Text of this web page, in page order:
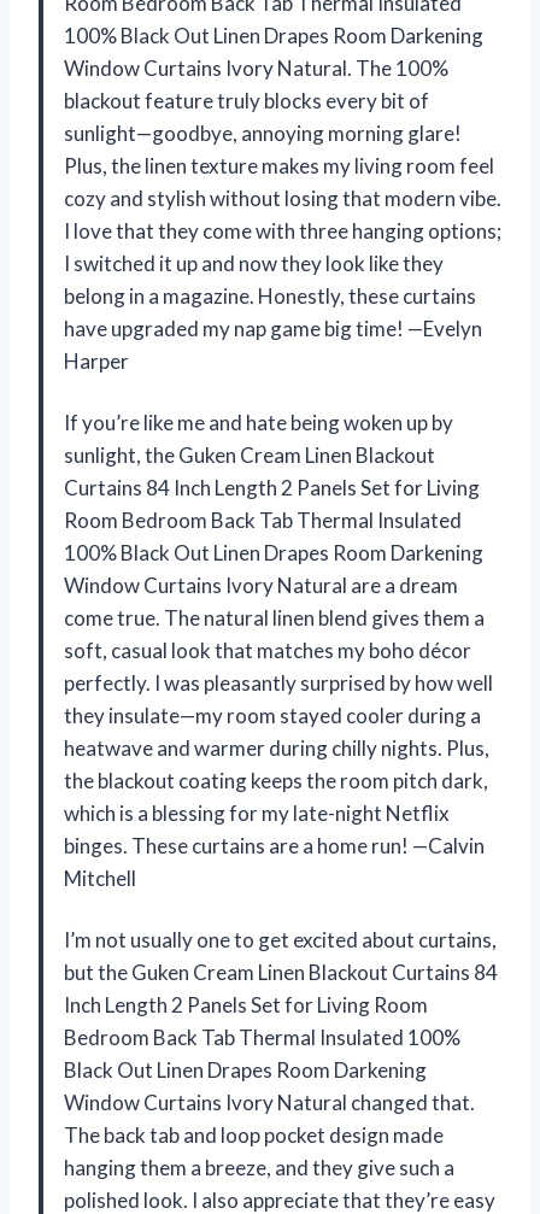
100% Black Out Linen Drapes Room Darkening
Window Curtains Ivory Natural. The 100%
blackout feature truly blocks every bit of
sunlight—goodbye, annoying morning glare!
Plus, the linen texture makes my living room feel
cozy and stylish without losing that modern vibe.
I love that they come with three hanging options;
I switched it up and now they look like they
belong in a magazine. Honestly, these curtains
have upgraded my nap game big time! —Evelyn
Harper
If you’re like me and hate being woken up by
sunlight, the Guken Cream Linen Blackout
Curtains 84 Inch Length 2 Panels Set for Living
Room Bedroom Back Tab Thermal Insulated
100% Black Out Linen Drapes Room Darkening
Window Curtains Ivory Natural are a dream
come true. The natural linen blend gives them a
soft, casual look that matches my boho décor
perfectly. I was pleasantly surprised by how well
they insulate—my room stayed cooler during a
heatwave and warmer during chilly nights. Plus,
the blackout coating keeps the room pitch dark,
which is a blessing for my late-night Netflix
binges. These curtains are a home run! —Calvin
Mitchell
I’m not usually one to get excited about curtains,
but the Guken Cream Linen Blackout Curtains 84
Inch Length 2 Panels Set for Living Room
Bedroom Back Tab Thermal Insulated 100%
Black Out Linen Drapes Room Darkening
Window Curtains Ivory Natural changed that.
The back tab and loop pocket design made
hanging them a breeze, and they give such a
polished look. I also appreciate that they’re easy